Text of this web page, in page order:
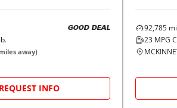
GOOD DEAL
miles away)
REQUEST INFO
92,785
23MPG